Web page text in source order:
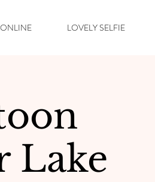
LOVELY SELFIE
Lake